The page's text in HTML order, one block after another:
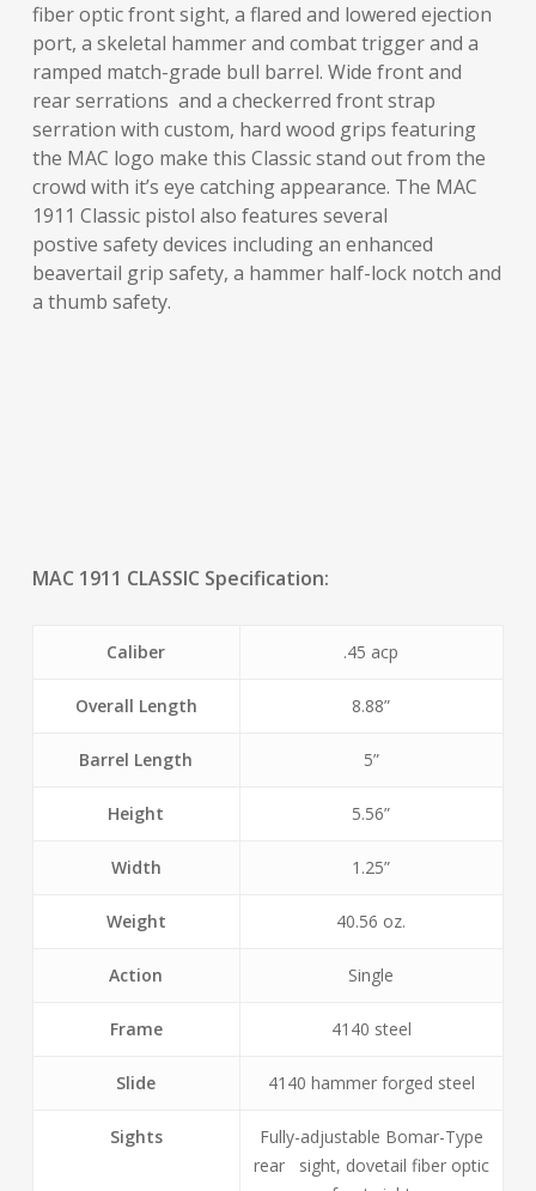
fiber optic front sight, a flared and lowered ejection
port, a skeletal hammer and combat trigger and a
ramped match-grade bull barrel. Wide front and
rear serrations and a checkerred front strap
serration with custom, hard wood grips featuring
the MAC logo make this Classic stand out from the
crowd with it’s eye catching appearance. The MAC
1911 Classic pistol also features several
postive safety devices including an enhanced
beavertail grip safety, a hammer half-lock notch and
a thumb safety.
MAC 1911 CLASSIC Specification:
Caliber .45 acp
Overall Length 8.88”
Barrel Length 5”
Height 5.56”
Width 1.25”
Weight 40.56 oz.
Action Single
Frame 4140 steel
Slide 4140 hammer forged steel
Sights
Fully-adjustable Bomar-Type
rear sight, dovetail fiber optic